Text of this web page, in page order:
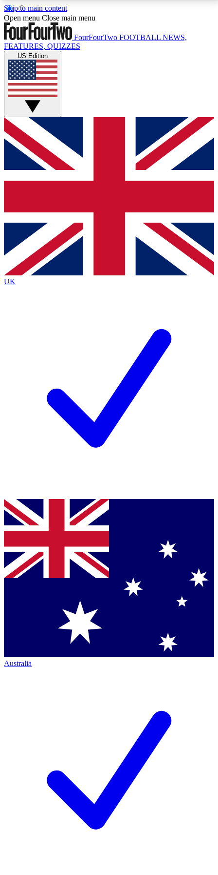
Skip to main content
17
MEMBER FEATURESACCESS AVAILABLE
Live Q&A Sessions
Weekly interactive sessions
GET CLUB ACCESS QUICK
For the quickest way to join, simply enter your email
below and get access. We will send a confirmation
and sign you up to our newsletter to keep you
Contact me with news and offers from other Future
brands
By submitting your information you agree to the Terms & Conditionsand
Privacy
Policyand are aged 16 or over.
Open menu Close main menu
FourFourTwo FOOTBALL NEWS,
FEATURES, QUIZZES
US Edition
UK
Australia